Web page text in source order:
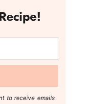
to receive emails